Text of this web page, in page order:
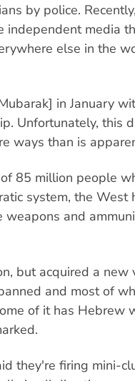
by police.
independent media
else in the
in January
Unfortunately, this
ways than is
85 million people
system, the West
and
but acquired a new
and most of
of it has Hebrew
they're firing mini-